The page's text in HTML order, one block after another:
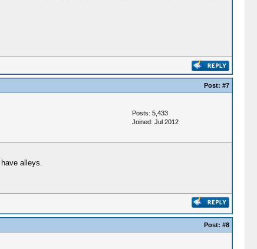
Post: #7
Posts: 5,433
Joined: Jul 2012
alleys.
Post: #8